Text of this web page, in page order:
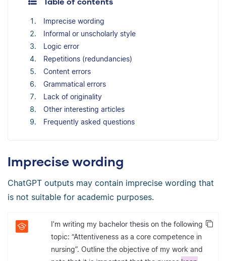
Imprecise wording
Informal or unscholarly style
Logic error
Repetitions (redundancies)
Content errors
Grammatical errors
Lack of originality
Other interesting articles
Frequently asked questions
Imprecise wording
ChatGPT outputs may contain imprecise wording that
is not suitable for academic purposes.
I’m writing my bachelor thesis on the following
topic: “Attentiveness as a core competence in
nursing”. Outline the objective of my work and